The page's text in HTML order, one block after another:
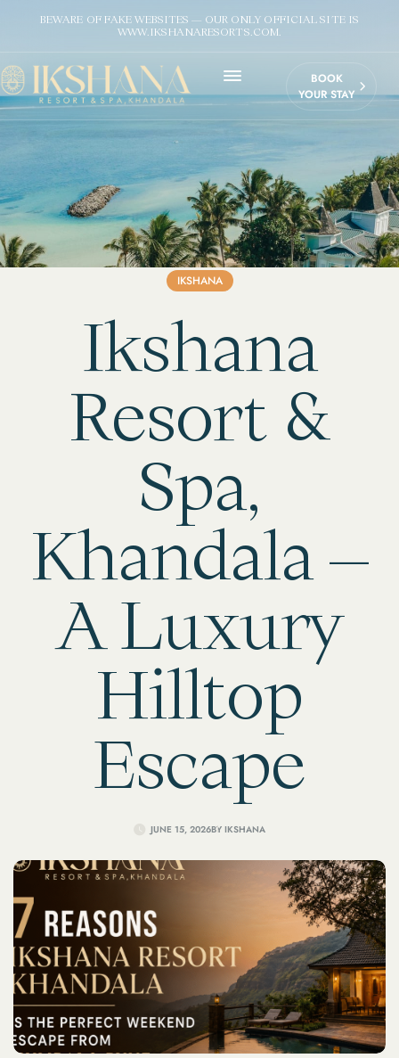
BEWARE OF FAKE WEBSITES — OUR ONLY OFFICIAL SITE IS
WWW.IKSHANARESORTS.COM.
BOOK
YOUR STAY
IKSHANA
Ikshana
Resort &
Spa,
Khandala –
A Luxury
Hilltop
Escape
JUNE 15, 2026BY IKSHANA